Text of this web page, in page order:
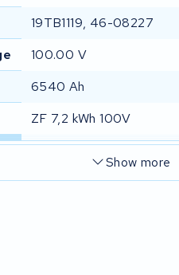
19TB1119, 46-08227
100.00 V
6540 Ah
ZF 7,2 kWh 100V
Show more